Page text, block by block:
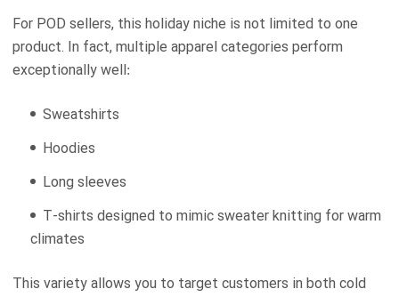
For POD sellers, this holiday niche is not limited to one
product. In fact, multiple apparel categories perform
exceptionally well:
Sweatshirts
Hoodies
Long sleeves
T-shirts designed to mimic sweater knitting for warm
climates
This variety allows you to target customers in both cold